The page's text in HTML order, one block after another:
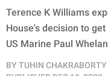
Terence K Williams
House's decision to
US Marine Paul Whelan
BY TUHIN CHAKRABORTY